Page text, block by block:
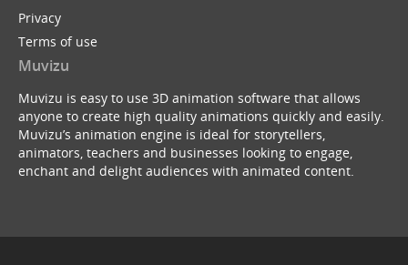
Privacy
Terms of use
Muvizu
Muvizu is easy to use 3D animation software that allows
anyone to create high quality animations quickly and easily.
Muvizu’s animation engine is ideal for storytellers,
animators, teachers and businesses looking to engage,
enchant and delight audiences with animated content.